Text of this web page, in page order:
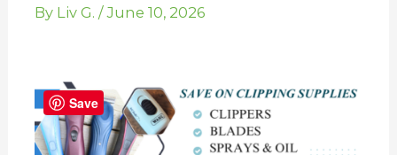
By Liv G. /June 10, 2026
Save